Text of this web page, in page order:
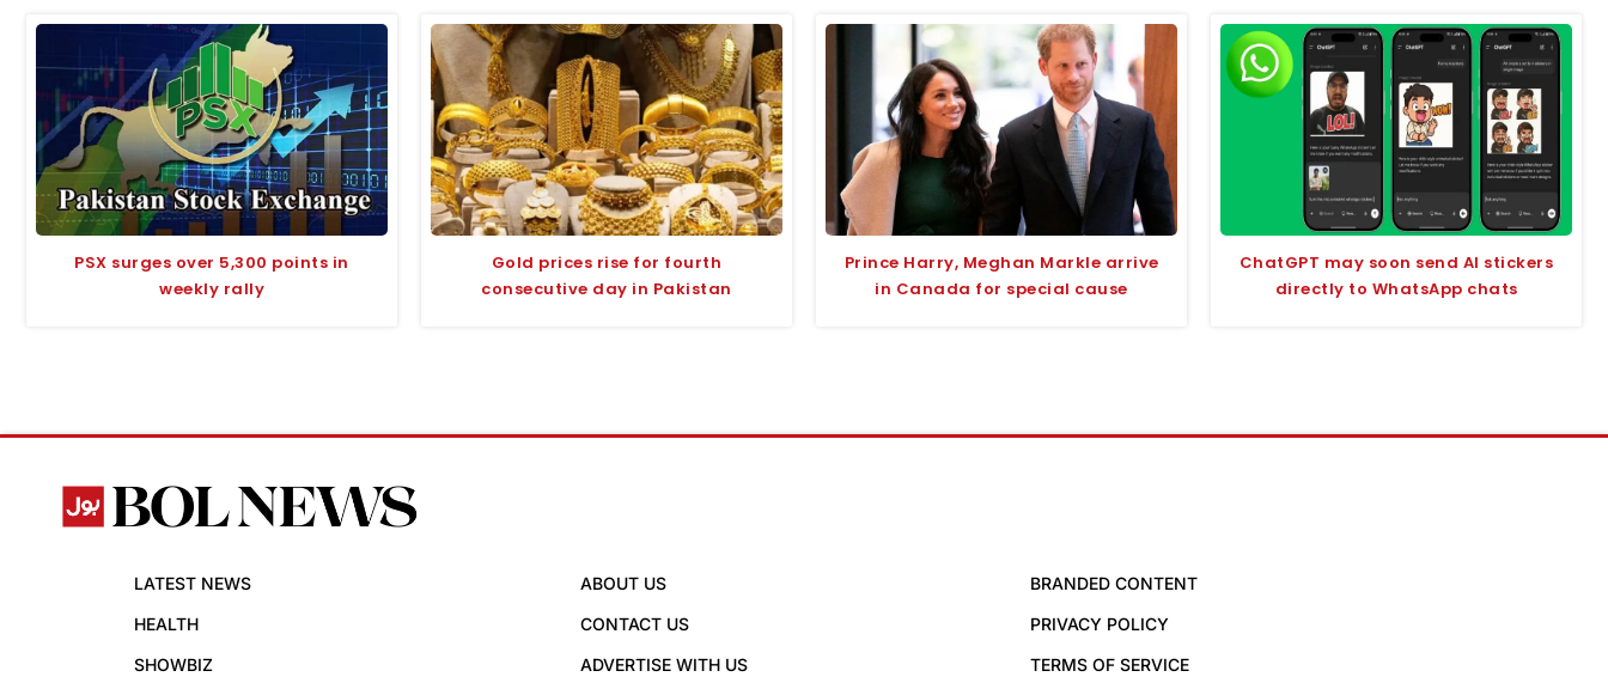
PSX surges over 5,300 points in
weekly rally
Gold prices rise for fourth
consecutive day in Pakistan
Prince Harry, Meghan Markle arrive
in Canada for special cause
ChatGPT may soon send AI stickers
directly to WhatsApp chats
LATEST NEWS
HEALTH
SHOWBIZ
ABOUT US
CONTACT US
ADVERTISE WITH US
BRANDED CONTENT
PRIVACY POLICY
TERMS OF SERVICE